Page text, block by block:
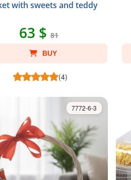
with sweets and teddy
63 $81
BUY
(4)
7772-6-3